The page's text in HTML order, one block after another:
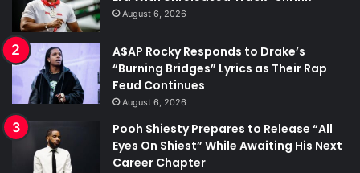
August 6, 2026
A$AP Rocky Responds to Drake’s
“Burning Bridges” Lyrics as Their Rap
Feud Continues
August 6, 2026
Pooh Shiesty Prepares to Release “All
Eyes On Shiest” While Awaiting His Next
Career Chapter